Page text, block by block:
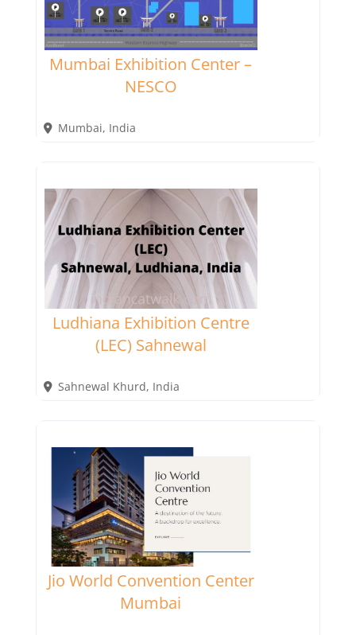
Mumbai Exhibition Center –
NESCO
Mumbai, India
Ludhiana Exhibition Centre
(LEC) Sahnewal
Sahnewal Khurd, India
Jio World Convention Center
Mumbai